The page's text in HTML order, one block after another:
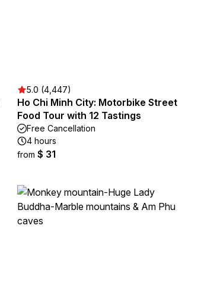
5.0 (4,447)
Ho Chi Minh City: Motorbike Street
Food Tour with 12 Tastings
Free Cancellation
4 hours
from $ 31